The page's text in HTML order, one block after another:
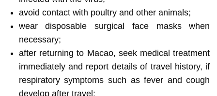
avoid contact with poultry and other animals;
wear disposable surgical face masks when
necessary;
after returning to Macao, seek medical treatment
immediately and report details of travel history, if
respiratory symptoms such as fever and cough
develop after travel;